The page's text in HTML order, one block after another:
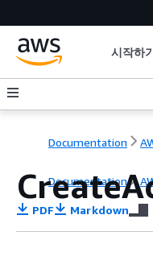
시작하
Documentation
Documentation
PDF Markdown